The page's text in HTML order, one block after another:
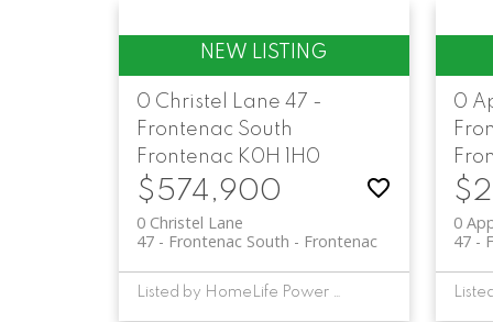
0 Christel Lane 47 -
Frontenac South
Frontenac K0H 1H0
$574,900
0 Christel Lane
Frontenac
47 - Frontenac South
Listed by HomeLife Power Realty Inc
0
0
47 -